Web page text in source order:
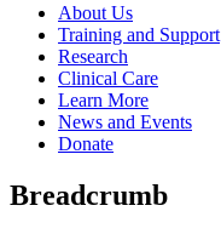
About Us
Training and Support
Research
Clinical Care
Learn More
News and Events
Donate
Breadcrumb